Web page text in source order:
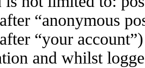
“anonymous
“your
and whilst